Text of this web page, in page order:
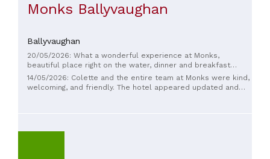
Monks Ballyvaughan
Ballyvaughan
20/05/2026: What a wonderful experience at Monks,
beautiful place right on the water, dinner and breakfast
excellent, Colette went above and beyond to ensure our
stay was 5 stars, would highly recommend and we will
14/05/2026: Colette and the entire team at Monks were kind,
welcoming, and friendly. The hotel appeared updated and